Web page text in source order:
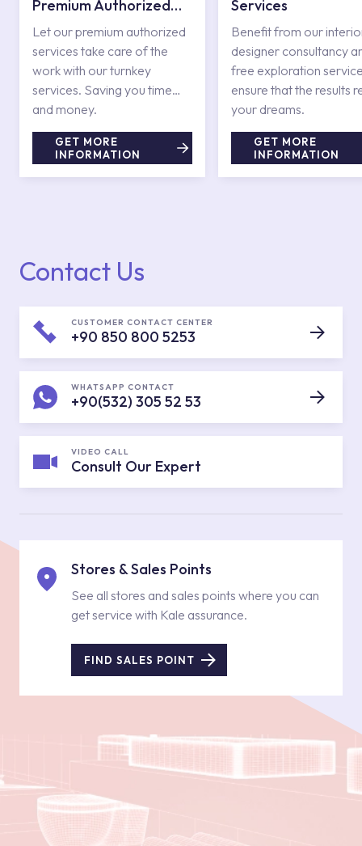
Premium Authorized
Services
Let our premium authorized
services take care of the
work with our turnkey
services. Saving you time
and money.
GET MORE
INFORMATION
Services
Benefit from our
designer consultancy
free exploration
ensure that the results
your dreams.
GET MORE
INFORMATION
Contact Us
CUSTOMER CONTACT CENTER
+90 850 800 5253
WHATSAPP CONTACT
+90(532) 305 52 53
VIDEO CALL
Consult Our Expert
Stores & Sales Points
See all stores and sales points where you can
get service with Kale assurance.
FIND SALES POINT